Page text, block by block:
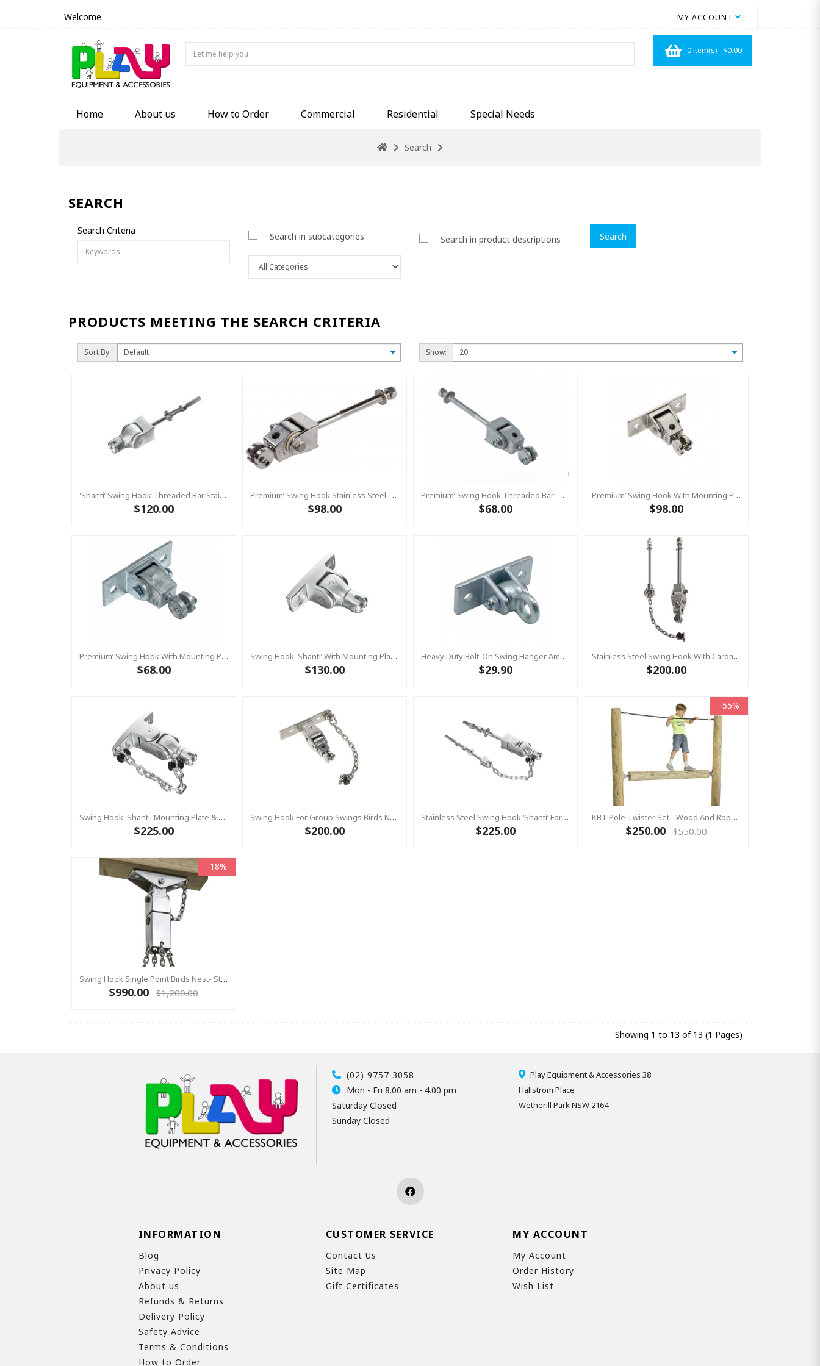
MY ACCOUNT
Welcome
0 item(s) - $0.00
Home About us How to Order Commercial Residential Special Needs
Search
SEARCH
Search Criteria
Search in subcategories Search in product descriptions
PRODUCTS MEETING THE SEARCH CRITERIA
Sort By: Show:
'Shanti’ Swing Hook Threaded Bar Stainless Steel – Heavy Duty Swing Hook Hanger KBT
$120.00
Premium’ Swing Hook Stainless Steel – Heavy Duty Swing Hook Hanger KBT
$98.00
Premium’ Swing Hook Threaded Bar– Heavy Duty Swing Hook - GALVANISED KBT
$68.00
Premium’ Swing Hook With Mounting Plate – Heavy Duty Swing Hook - Stainless Steel Commercial Grade
$98.00
Premium’ Swing Hook With Mounting Plate – Heavy Duty Swing Hook - GALVANISED, Commercial Grade
$68.00
Swing Hook 'Shanti’ With Mounting Plate – Heavy Duty - Stainless Steel Commercial Swing Hardware
$130.00
Heavy Duty Bolt-On Swing Hanger American With BRASS BUSH
$29.90
Stainless Steel Swing Hook With Cardan Joint For Birds Nest Group Swings- Bar Length 220 Mm KBT
$200.00
Swing Hook 'Shanti' Mounting Plate & Safety Chain Set - Stainless Steel Group Swings Birds Nest Commercial Hardware
$225.00
Swing Hook For Group Swings Birds Nest -Cardan-Joint - Mounting Plate & Safety Chain Set - Stainless Steel KBT
$200.00
Stainless Steel Swing Hook ‘shanti’ For Group Swings- Commercial Bar Length 220 Mm KBT
$225.00
-55%
KBT Pole Twister Set - Wood And Rope Not Included
$250.00 $550.00
-18%
Swing Hook Single Point Birds Nest- Stainless Steel Swing Hanger, KBT Commercial Swing Hardware
$990.00 $1,200.00
Showing 1 to 13 of 13 (1 Pages)
(02) 9757 3058
Mon - Fri 8.00 am - 4.00 pm
Saturday Closed
Sunday Closed
Play Equipment & Accessories 38
Hallstrom Place
Wetherill Park NSW 2164
INFORMATION
Blog
Privacy Policy
About us
Refunds & Returns
Delivery Policy
Safety Advice
Terms & Conditions
How to Order
CUSTOMER SERVICE
Contact Us
Site Map
Gift Certificates
MY ACCOUNT
My Account
Order History
Wish List